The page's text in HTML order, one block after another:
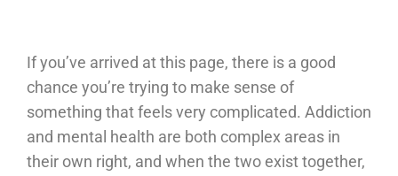
If you’ve arrived at this page, there is a good
chance you’re trying to make sense of
something that feels very complicated. Addiction
and mental health are both complex areas in
their own right, and when the two exist together,